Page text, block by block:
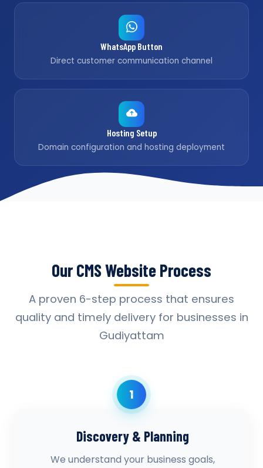
WhatsApp Button
Direct customer communication channel
Hosting Setup
Domain configuration and hosting deployment
Our CMS Website Process
A proven 6-step process that ensures
quality and timely delivery for businesses in
Gudiyattam
1
Discovery & Planning
We understand your business goals,